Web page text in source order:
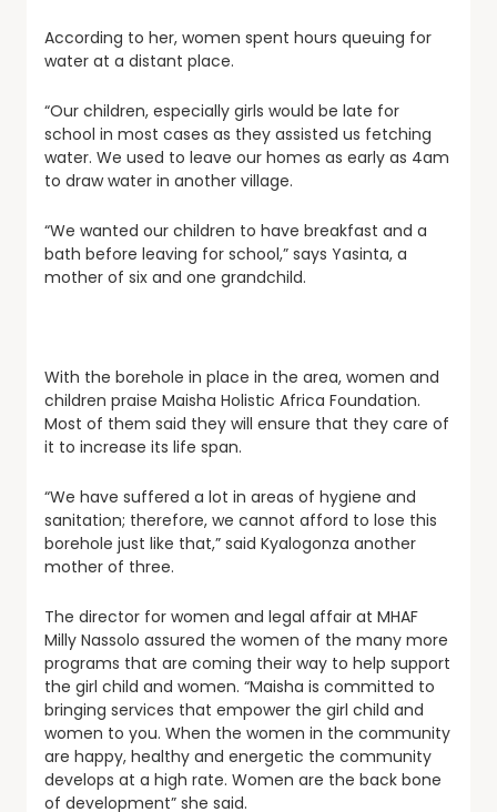
According to her, women spent hours queuing for
water at a distant place.
“Our children, especially girls would be late for
school in most cases as they assisted us fetching
water. We used to leave our homes as early as 4am
to draw water in another village.
“We wanted our children to have breakfast and a
bath before leaving for school,” says Yasinta, a
mother of six and one grandchild.
With the borehole in place in the area, women and
children praise Maisha Holistic Africa Foundation.
Most of them said they will ensure that they care of
it to increase its life span.
“We have suffered a lot in areas of hygiene and
sanitation; therefore, we cannot afford to lose this
borehole just like that,” said Kyalogonza another
mother of three.
The director for women and legal affair at MHAF
Milly Nassolo assured the women of the many more
programs that are coming their way to help support
the girl child and women. “Maisha is committed to
bringing services that empower the girl child and
women to you. When the women in the community
are happy, healthy and energetic the community
develops at a high rate. Women are the back bone
of development” she said.